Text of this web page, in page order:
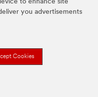
to enhance site
you advertisements
Cookies